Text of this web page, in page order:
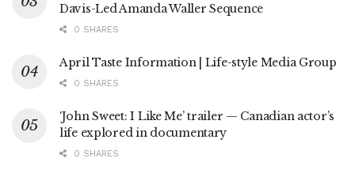
Davis-Led Amanda Waller Sequence
0 SHARES
April Taste Information | Life-style Media Group
0 SHARES
‘John Sweet: I Like Me’ trailer — Canadian actor’s
life explored in documentary
0 SHARES